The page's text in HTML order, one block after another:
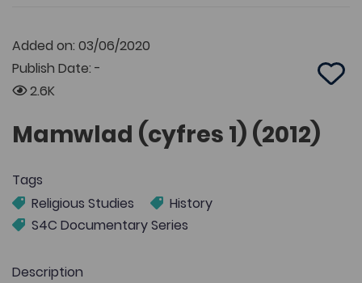
Added on: 03/06/2020
Publish Date: -
2.6K
Add
Mamwlad (cyfres 1) (2012)
Tags
Religious Studies
History
S4C Documentary Series
Description